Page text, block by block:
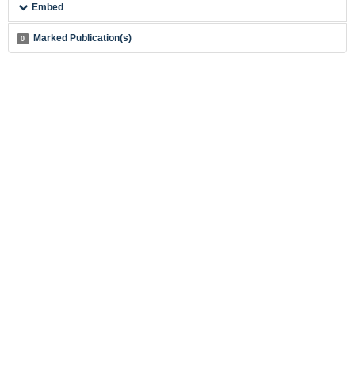
Embed
0 Marked Publication(s)